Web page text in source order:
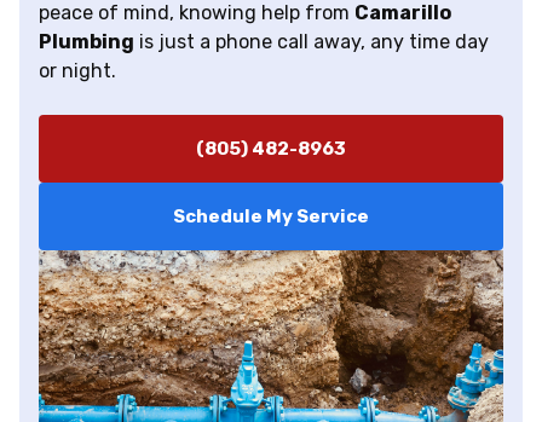
peace of mind, knowing help from Camarillo
Plumbing is just a phone call away, any time day
or night.
(805) 482-8963
Schedule My Service